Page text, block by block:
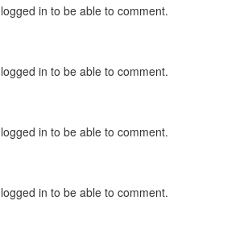
in to be able to comment.
in to be able to comment.
in to be able to comment.
in to be able to comment.